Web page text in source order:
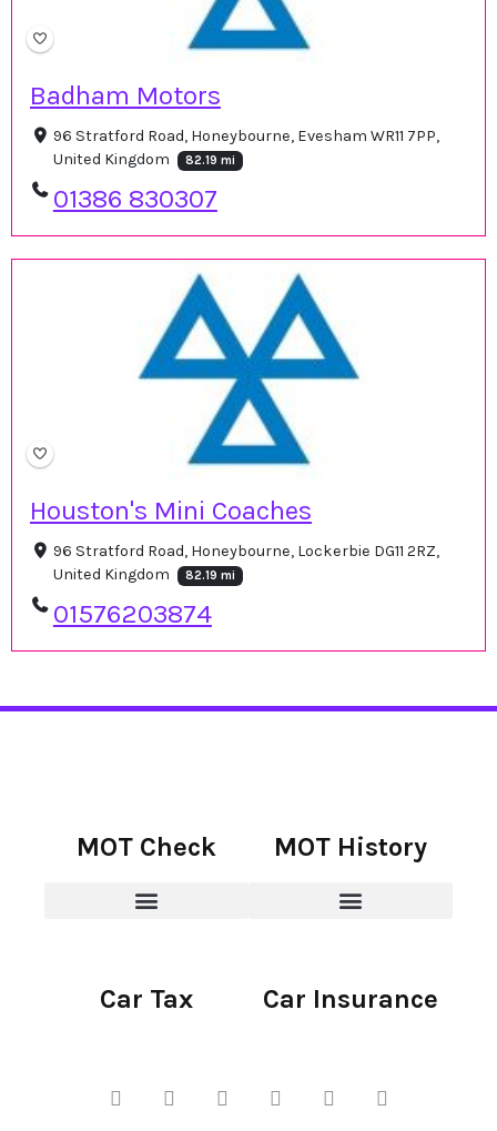
Badham Motors
96 Stratford Road, Honeybourne, Evesham WR11 7PP,
United Kingdom
82.19 mi
01386 830307
Houston's Mini Coaches
96 Stratford Road, Honeybourne, Lockerbie DG11 2RZ,
United Kingdom
82.19 mi
01576203874
MOT Check MOT History
Car Tax Car Insurance